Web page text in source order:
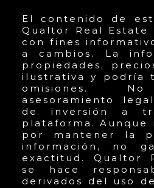
El contenido de
Qualtor Real Estate
con fines
a cambios. La
propiedades,
ilustrativa y podría
omisiones. No
asesoramiento
de inversión a
plataforma. Aunque
por mantener la
información, no
exactitud. Qualtor
se hace
derivados del uso